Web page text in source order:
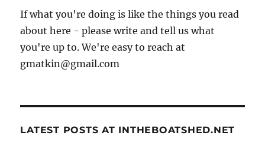
If what you're doing is like the things you read
about here - please write and tell us what
you're up to. We're easy to reach at
gmatkin@gmail.com
LATEST POSTS AT INTHEBOATSHED.NET